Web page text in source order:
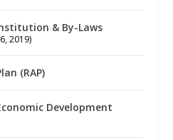
& By-Laws
2019)
(RAP)
Development